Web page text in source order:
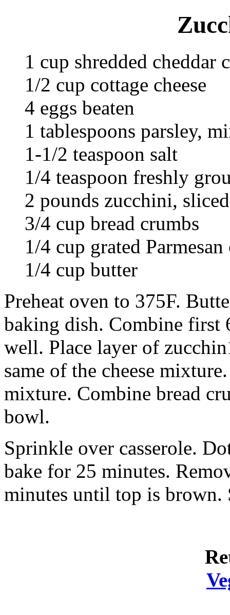
1 cup shredded cheddar
1/2 cup cottage cheese
4 eggs beaten
1 tablespoons parsley,
1-1/2 teaspoon salt
1/4 teaspoon freshly
2 pounds zucchini,
3/4 cup bread crumbs
1/4 cup grated Parmesan
1/4 cup butter
Preheat oven to 375F.
baking dish. Combine first
well. Place layer of
same of the cheese
mixture. Combine bread
bowl.
Sprinkle over casserole.
bake for 25 minutes.
minutes until top is brown.